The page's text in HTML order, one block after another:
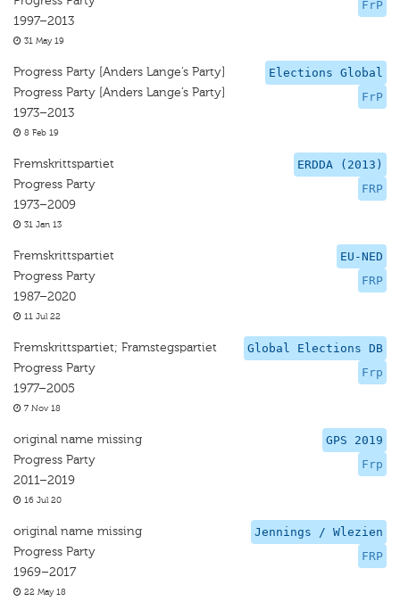
FrP
1997–2013
31 May 19
Elections Global
FrP
Progress Party [Anders Lange’s Party]
Progress Party [Anders Lange’s Party]
1973–2013
8 Feb 19
ERDDA (2013)
FRP
Fremskrittspartiet
Progress Party
1973–2009
31 Jan 13
EU-NED
FRP
Fremskrittspartiet
Progress Party
1987–2020
11 Jul 22
Global Elections DB
Frp
Fremskrittspartiet; Framstegspartiet
Progress Party
1977–2005
7 Nov 18
GPS 2019
Frp
original name missing
Progress Party
2011–2019
16 Jul 20
Jennings / Wlezien
FRP
original name missing
Progress Party
1969–2017
22 May 18